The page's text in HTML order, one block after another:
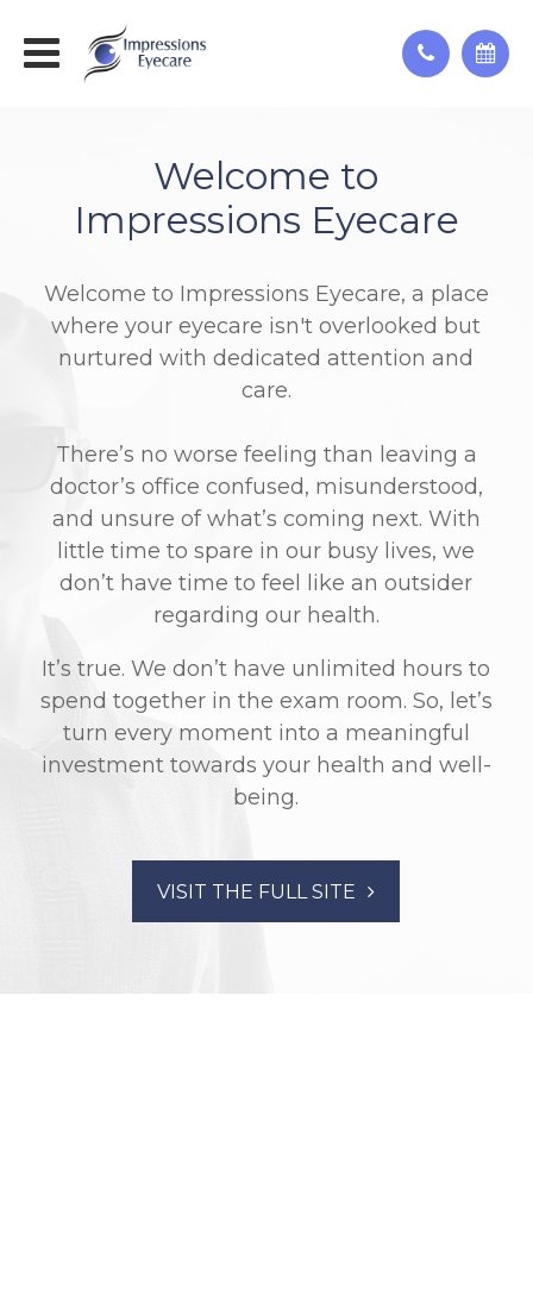
Welcome to
Impressions Eyecare
Welcome to Impressions Eyecare, a place
where your eyecare isn't overlooked but
nurtured with dedicated attention and
care.
There’s no worse feeling than leaving a
doctor’s office confused, misunderstood,
and unsure of what’s coming next. With
little time to spare in our busy lives, we
don’t have time to feel like an outsider
regarding our health.
It’s true. We don’t have unlimited hours to
spend together in the exam room. So, let’s
turn every moment into a meaningful
investment towards your health and well-
being.
VISIT THE FULL SITE